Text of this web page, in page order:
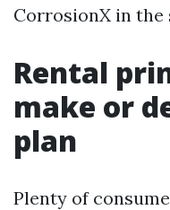
CorrosionX in the
Rental
make or
plan
Plenty of